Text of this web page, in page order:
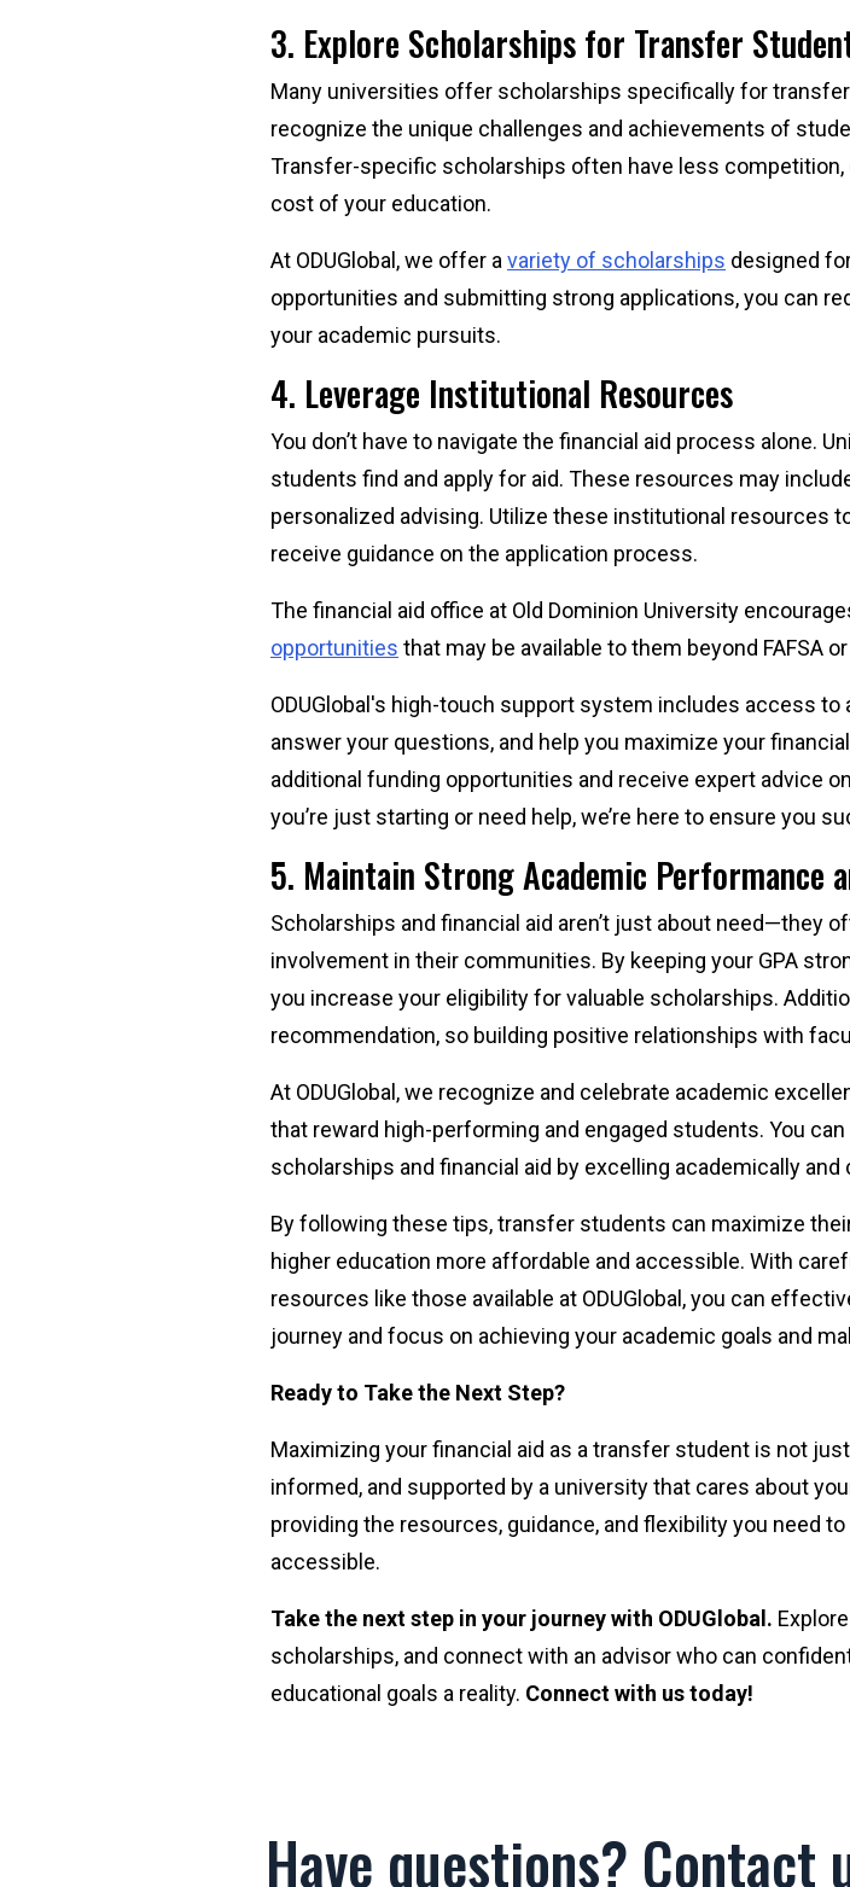
3. Explore Scholarships for Transfer
Many universities offer scholarships specifically for
recognize the unique challenges and achievements of
Transfer-specific scholarships often have less
cost of your education.
At ODUGlobal, we offer avariety of scholarships designed
opportunities and submitting strong applications, you can
your academic pursuits.
4. Leverage Institutional Resources
You don’t have to navigate the financial aid process alone.
students find and apply for aid. These resources may
personalized advising. Utilize these institutional resources
receive guidance on the application process.
The financial aid office at Old Dominion University
opportunities that may be available to them beyond FAFSA
ODUGlobal's high-touch support system includes access
answer your questions, and help you maximize your
additional funding opportunities and receive expert advice
you’re just starting or need help, we’re here to ensure you
5. Maintain Strong Academic Performance
Scholarships and financial aid aren’t just about need—they
involvement in their communities. By keeping your GPA
you increase your eligibility for valuable scholarships.
recommendation, so building positive relationships with
At ODUGlobal, we recognize and celebrate academic
that reward high-performing and engaged students. You
scholarships and financial aid by excelling academically
By following these tips, transfer students can maximize
higher education more affordable and accessible. With
resources like those available at ODUGlobal, you can
journey and focus on achieving your academic goals and
Ready to Take the Next Step?
Maximizing your financial aid as a transfer student is not
informed, and supported by a university that cares about
providing the resources, guidance, and flexibility you need
accessible.
Take the next step in your journey with ODUGlobal.
scholarships, and connect with an advisor who can
educational goals a reality. Connect with us today!
Have questions? Contact